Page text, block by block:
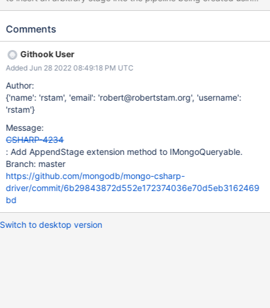
IAggregateFluent, even if we don't yet have builder methods for
extension method for IMongoQueryable would enable similar
Comments
Githook User
Added Jun 28 2022 08:49:18 PM UTC
Author:
{'name': 'rstam', 'email': 'robert@robertstam.org', 'username':
'rstam'}
Message:
CSHARP-4234
: Add AppendStage extension method to IMongoQueryable.
Branch: master
https://github.com/mongodb/mongo-csharp-
driver/commit/6b29843872d552e172374036e70d5eb3162469
bd
Switch to desktop version